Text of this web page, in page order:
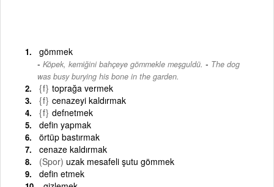
gömmek
Köpek, kemiğini bahçeye gömmekle meşguldü. - The dog
was busy burying his bone in the garden.
{f} toprağa vermek
{f} cenazeyi kaldırmak
{f} defnetmek
defin yapmak
örtüp bastırmak
cenaze kaldırmak
(Spor) uzak mesafeli şutu gömmek
defin etmek